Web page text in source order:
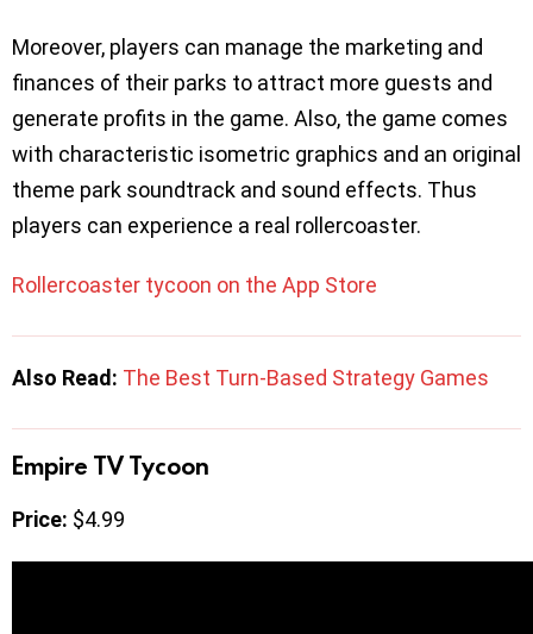
Moreover, players can manage the marketing and
finances of their parks to attract more guests and
generate profits in the game. Also, the game comes
with characteristic isometric graphics and an original
theme park soundtrack and sound effects. Thus
players can experience a real rollercoaster.
Rollercoaster tycoon on the App Store
Also Read: The Best Turn-Based Strategy Games
Empire TV Tycoon
Price: $4.99